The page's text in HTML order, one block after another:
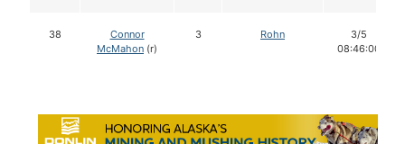
38
Connor
McMahon (r)
3 Rohn
3/5
08:46:00